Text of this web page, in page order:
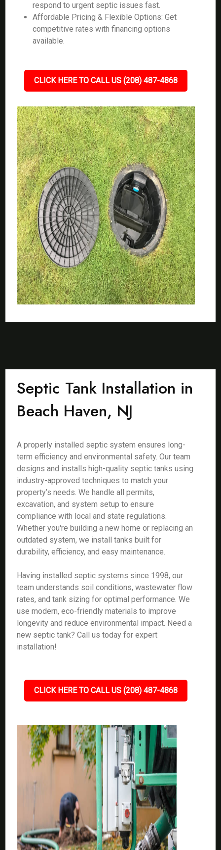
respond to urgent septic issues fast.
Affordable Pricing & Flexible Options: Get
competitive rates with financing options
available.
CLICK HERE TO CALL US (208) 487-4868
Septic Tank Installation in
Beach Haven, NJ
A properly installed septic system ensures long-
term efficiency and environmental safety. Our team
designs and installs high-quality septic tanks using
industry-approved techniques to match your
property’s needs. We handle all permits,
excavation, and system setup to ensure
compliance with local and state regulations.
Whether you're building a new home or replacing an
outdated system, we install tanks built for
durability, efficiency, and easy maintenance.
Having installed septic systems since 1998, our
team understands soil conditions, wastewater flow
rates, and tank sizing for optimal performance. We
use modern, eco-friendly materials to improve
longevity and reduce environmental impact. Need a
new septic tank? Call us today for expert
installation!
CLICK HERE TO CALL US (208) 487-4868